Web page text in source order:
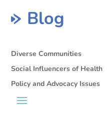
Blog
Diverse Communities
Social Influencers of Health
Policy and Advocacy Issues